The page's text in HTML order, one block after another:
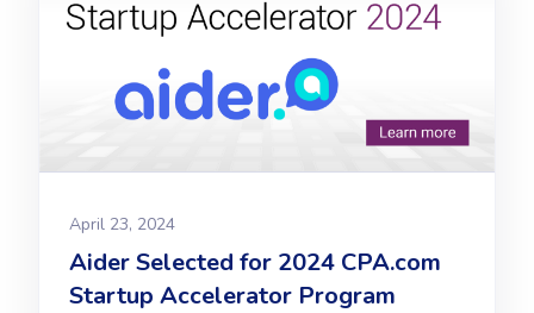
April 23, 2024
Aider Selected for 2024 CPA.com
Startup Accelerator Program